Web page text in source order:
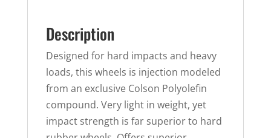
Description
Designed for hard impacts and heavy
loads, this wheels is injection modeled
from an exclusive Colson Polyolefin
compound. Very light in weight, yet
impact strength is far superior to hard